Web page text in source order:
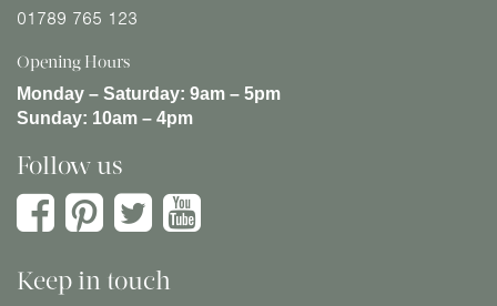
01789 765 123
Opening Hours
Monday – Saturday: 9am – 5pm
Sunday: 10am – 4pm
Follow us
Keep in touch